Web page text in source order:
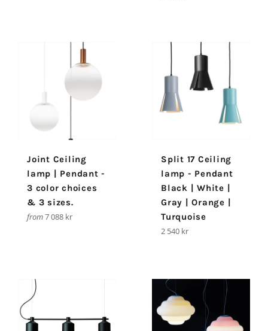
Joint Ceiling
lamp | Pendant -
3 color choices
& 3 sizes.
from7 088 kr
Split 17 Ceiling
lamp - Pendant
Black | White |
Gray | Orange |
Turquoise
Regular
2 540 kr